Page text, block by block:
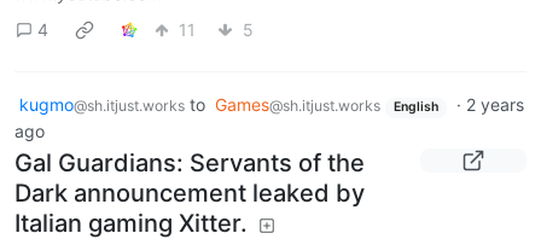
4
11 5
kugmo@sh.itjust.works to Games@sh.itjust.works English · 2 years
ago
Gal Guardians: Servants of the
Dark announcement leaked by
Italian gaming Xitter.